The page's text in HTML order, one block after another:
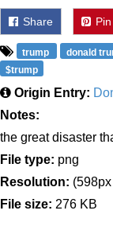
Share Pin
trump donald
$trump
Origin Entry:
Notes:
the great disaster
File type: png
Resolution:
File size: 276 KB